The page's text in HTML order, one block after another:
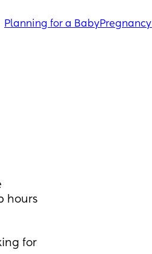
Planning for a BabyPregnancy
hours
for